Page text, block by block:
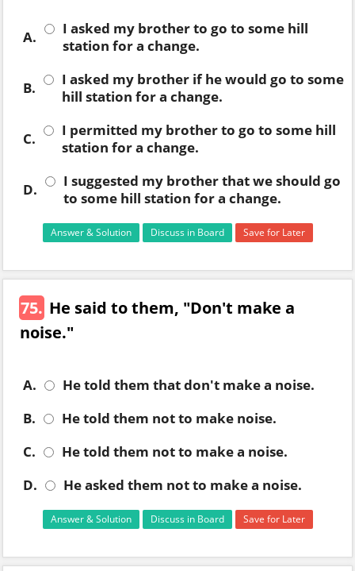
A.
I asked my brother to go to some hill
station for a change.
B.
I asked my brother if he would go to some
hill station for a change.
C.
I permitted my brother to go to some hill
station for a change.
D.
I suggested my brother that we should go
to some hill station for a change.
Answer & Solution Discuss in Board Save for Later
75. He said to them, "Don't make a
noise."
A.
He told them that don't make a noise.
B.
He told them not to make noise.
C.
He told them not to make a noise.
D.
He asked them not to make a noise.
Answer & Solution Discuss in Board Save for Later